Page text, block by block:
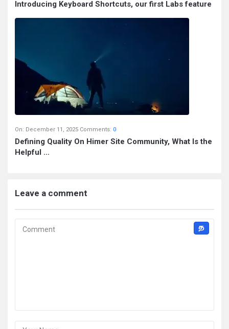
Introducing Keyboard Shortcuts, our first Labs feature
On: December 11, 2025 Comments: 0
Defining Quality On Himer Site Community, What Is the
Helpful ...
Leave a comment
த